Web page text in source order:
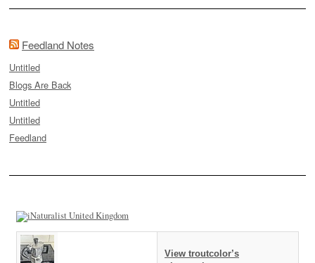
Feedland Notes
Untitled
Blogs Are Back
Untitled
Untitled
Feedland
View troutcolor’s